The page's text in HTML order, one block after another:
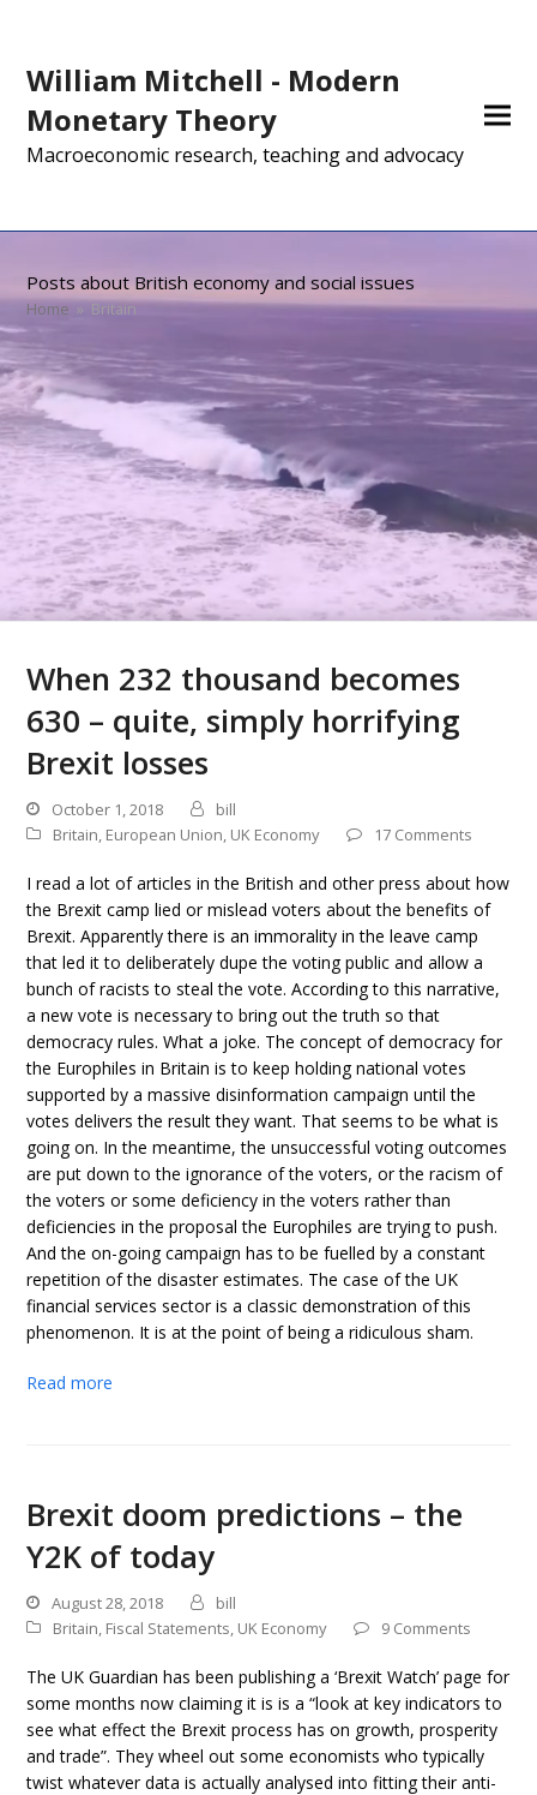
William Mitchell - Modern
Monetary Theory
Macroeconomic research, teaching and advocacy
Posts about British economy and social issues
Home » Britain
When 232 thousand becomes
630 – quite, simply horrifying
Brexit losses
October 1, 2018
bill
Britain, European Union, UK Economy 17 Comments
I read a lot of articles in the British and other press about how
the Brexit camp lied or mislead voters about the benefits of
Brexit. Apparently there is an immorality in the leave camp
that led it to deliberately dupe the voting public and allow a
bunch of racists to steal the vote. According to this narrative,
a new vote is necessary to bring out the truth so that
democracy rules. What a joke. The concept of democracy for
the Europhiles in Britain is to keep holding national votes
supported by a massive disinformation campaign until the
votes delivers the result they want. That seems to be what is
going on. In the meantime, the unsuccessful voting outcomes
are put down to the ignorance of the voters, or the racism of
the voters or some deficiency in the voters rather than
deficiencies in the proposal the Europhiles are trying to push.
And the on-going campaign has to be fuelled by a constant
repetition of the disaster estimates. The case of the UK
financial services sector is a classic demonstration of this
phenomenon. It is at the point of being a ridiculous sham.
Read more
Brexit doom predictions – the
Y2K of today
August 28, 2018
bill
Britain, Fiscal Statements, UK Economy 9 Comments
The UK Guardian has been publishing a ‘Brexit Watch’ page for
some months now claiming it is is a “look at key indicators to
see what effect the Brexit process has on growth, prosperity
and trade”. They wheel out some economists who typically
twist whatever data is actually analysed into fitting their anti-